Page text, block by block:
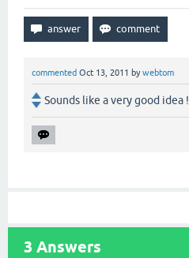
commented Oct 13, 2011 bywebtom
Sounds like a very good idea !
3 Answers